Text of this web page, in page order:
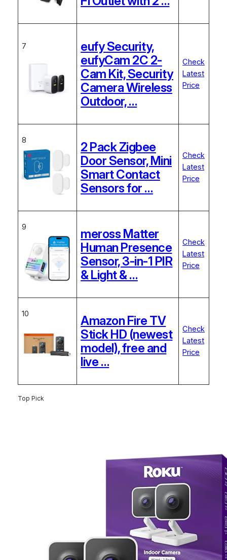
7
eufy Security,
eufyCam 2C 2-
Cam Kit, Security
Camera Wireless
Outdoor, …
Check
Latest
Price
8
2 Pack Zigbee
Door Sensor, Mini
Smart Contact
Sensors for …
Check
Latest
Price
9
meross Matter
Human Presence
Sensor, 3-in-1 PIR
& Light & …
Check
Latest
Price
10
Amazon Fire TV
Stick HD (newest
model), free and
live …
Check
Latest
Price
Top Pick